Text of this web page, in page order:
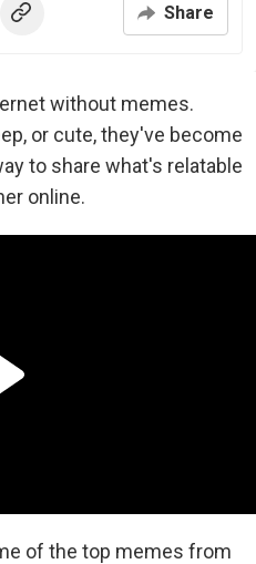
Share
without memes.
or cute, they've become
to share what's relatable
online.
of the top memes from